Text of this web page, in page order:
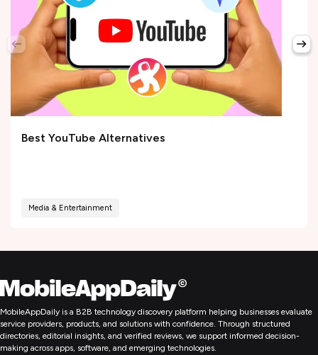
Best YouTube Alternatives
Media & Entertainment
MobileAppDaily is a B2B technology discovery platform helping businesses evaluate
service providers, products, and solutions with confidence. Through structured
directories, editorial insights, and verified reviews, we support informed decision-
making across apps, software, and emerging technologies.